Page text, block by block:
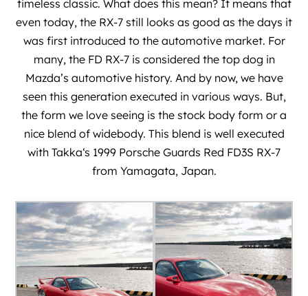
timeless classic. What does this mean? It means that
even today, the RX-7 still looks as good as the days it
was first introduced to the automotive market. For
many, the FD RX-7 is considered the top dog in
Mazda’s automotive history. And by now, we have
seen this generation executed in various ways. But,
the form we love seeing is the stock body form or a
nice blend of widebody. This blend is well executed
with Takka‘s 1999 Porsche Guards Red FD3S RX-7
from Yamagata, Japan.